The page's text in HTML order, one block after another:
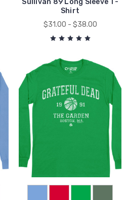
Shirt
$31.00 - $38.00